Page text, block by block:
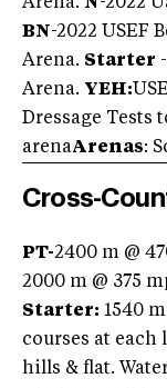
BN-2022 USEF
Arena. Starter
Arena. YEH:
Dressage Tests
arenaArenas:
Cross-
PT-2400 m @
2000 m @ 375
Starter: 1540
courses at each
hills & flat.